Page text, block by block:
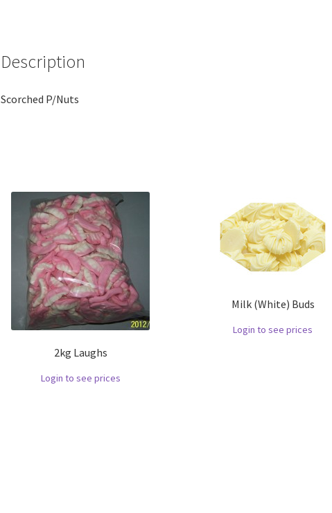
Description
Scorched P/Nuts
2kg Laughs
Login to see prices
Milk (White) Buds
Login to see prices